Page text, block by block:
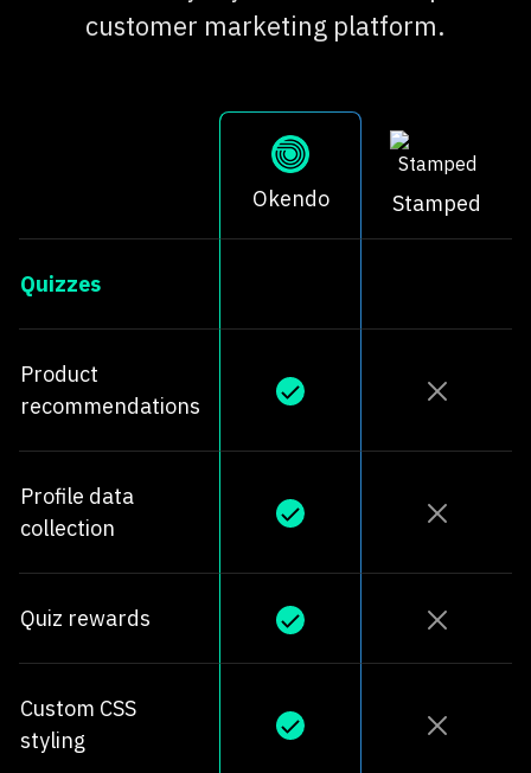
customer marketing platform.
Okendo Stamped
Quizzes
Product
recommendations
Profile data
collection
Quiz rewards
Custom CSS
styling